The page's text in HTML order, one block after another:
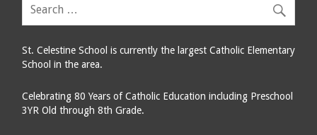
St. Celestine School is currently the largest Catholic Elementary
School in the area.
Celebrating 80 Years of Catholic Education including Preschool
3YR Old through 8th Grade.